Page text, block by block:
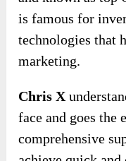
is famous for
technologies that
marketing.
Chris X
face and goes the
comprehensive